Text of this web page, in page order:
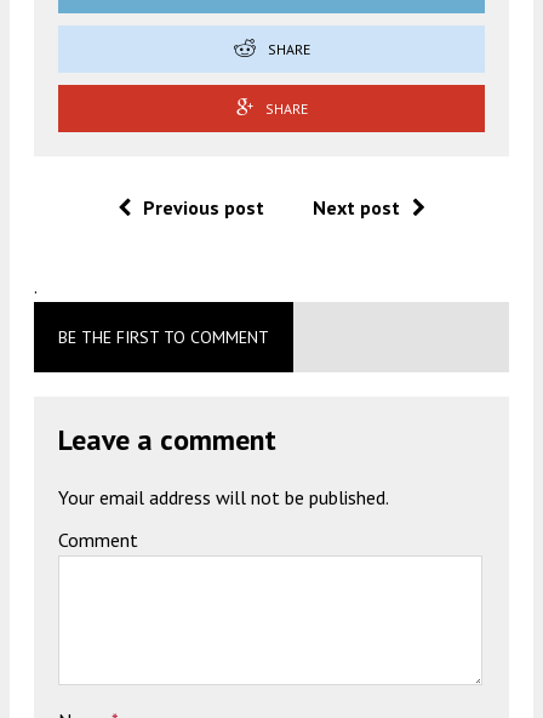
SHARE
SHARE
Previous post Next post
.
BE THE FIRST TO COMMENT
Leave a comment
Your email address will not be published.
Comment